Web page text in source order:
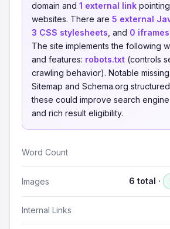
domain and 1 external link
websites. There are 5 external
3 CSS stylesheets , and 0 iframes
The site implements the following
and features: robots.txt (controls
crawling behavior). Notable
Sitemap and Schema.org
these could improve search
and rich result eligibility.
Word Count
Images 6 total ·
Internal Links